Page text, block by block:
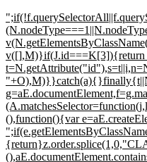
v([],M)}if(J.id===K[3]){return
(),function(){var